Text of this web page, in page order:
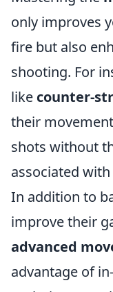
only improves
fire but also
shooting. For
like counter-
their
shots without
associated
In addition to
improve their
advanced
advantage of